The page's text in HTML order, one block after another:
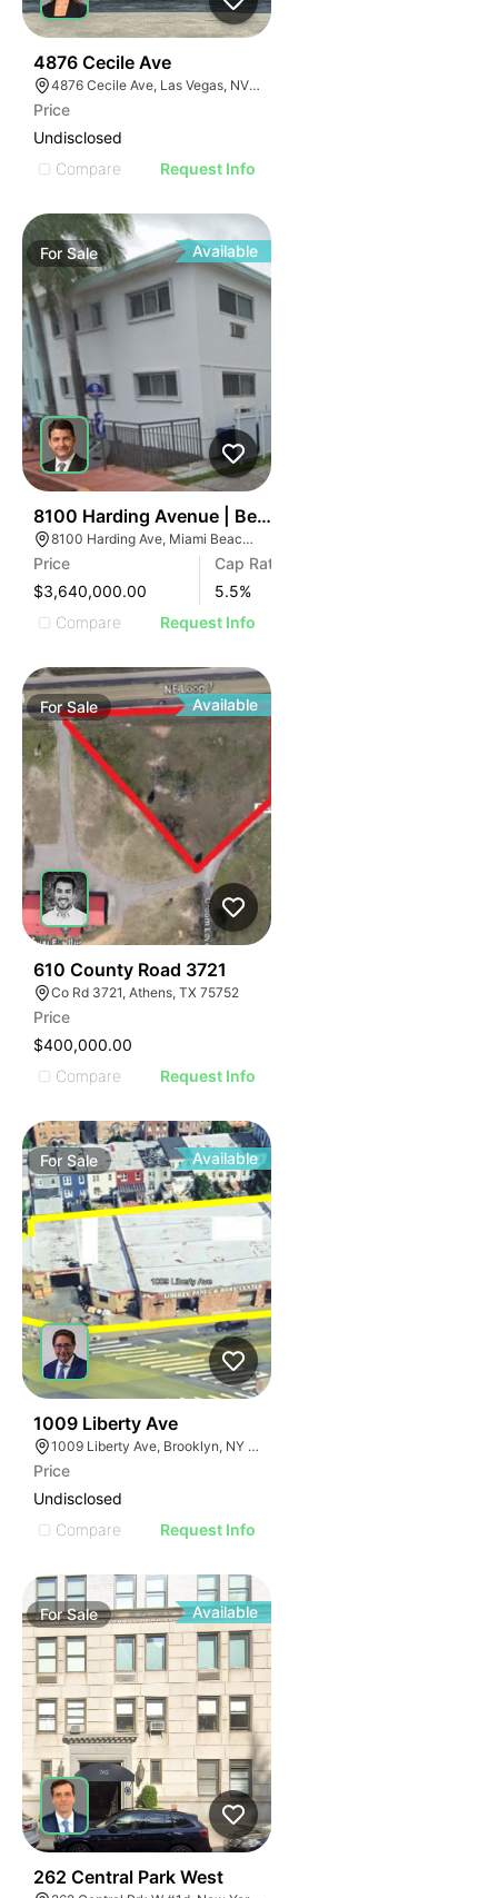
4876 Cecile Ave
4876 Cecile Ave, Las Vegas, NV 89115
Price
Undisclosed
Compare
Request Info
ForSale Available
8100 Harding Avenue | Beachside 8100
8100 Harding Ave, Miami Beach, FL 33141
Price
$3,640,000.00
Cap Rate
5.5%
Compare
Request Info
ForSale Available
610 County Road 3721
Co Rd 3721, Athens, TX 75752
Price
$400,000.00
Compare
Request Info
For Sale Available
1009 Liberty Ave
1009 Liberty Ave, Brooklyn, NY 11208
Price
Undisclosed
Compare
Request Info
ForSale Available
262 Central Park West